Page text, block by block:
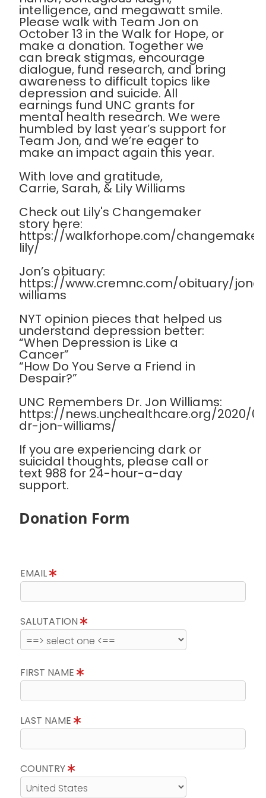
intelligence, and megawatt smile.
Please walk with Team Jon on
October 13 in the Walk for Hope, or
make a donation. Together we
can break stigmas, encourage
dialogue, fund research, and bring
awareness to difficult topics like
depression and suicide. All
earnings fund UNC grants for
mental health research. We were
humbled by last year’s support for
Team Jon, and we’re eager to
make an impact again this year.
With love and gratitude,
Carrie, Sarah, & Lily Williams
Check out Lily's Changemaker
story here:
https://walkforhope.com/
lily/
Jon’s obituary:
https://www.cremnc.com/obituary/
williams
NYT opinion pieces that helped us
understand depression better:
“When Depression is Like a
Cancer”
“How Do You Serve a Friend in
Despair?”
UNC Remembers Dr. Jon Williams:
https://news.unchealthcare.org/2020/
dr-jon-williams/
If you are experiencing dark or
suicidal thoughts, please call or
text 988 for 24-hour-a-day
support.
Donation Form
EMAIL
SALUTATION
FIRST NAME
LAST NAME
COUNTRY